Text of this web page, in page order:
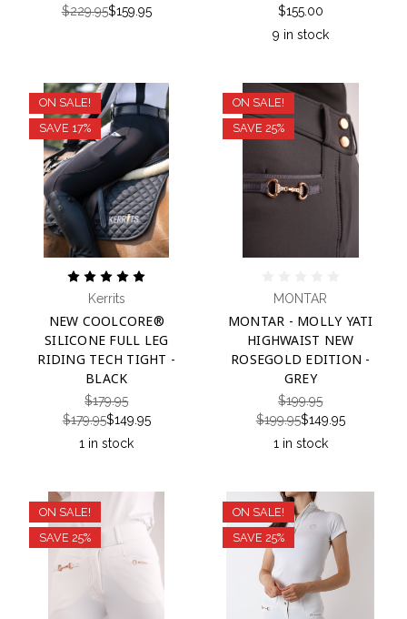
$229.95$159.95
$155.00
9 in stock
ON SALE!
SAVE 17%
Kerrits
NEW COOLCORE®
SILICONE FULL LEG
RIDING TECH TIGHT -
BLACK
$179.95
$179.95$149.95
1 in stock
ON SALE!
SAVE 25%
MONTAR
MONTAR - MOLLY YATI
HIGHWAIST NEW
ROSEGOLD EDITION -
GREY
$199.95
$199.95$149.95
1 in stock
ON SALE!
SAVE 25%
ON SALE!
SAVE 25%